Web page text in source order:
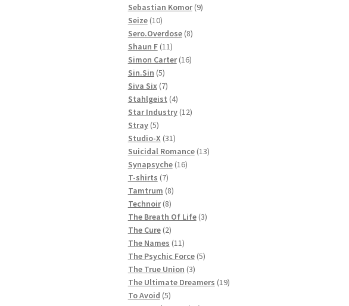
products
Sebastian Komor 99
Seize 1010
products
Sero.Overdose 88
Shaun F 1111
products
Simon Carter 1616
Sin.Sin 55
products
Siva Six 77
products
Stahlgeist 44
products
Star Industry 1212
Stray 55
products
Studio-X 3131
products
Suicidal Romance 1313
Synapsyche 1616
T-shirts 77
products
Tamtrum 88
products
Technoir 88
products
The Breath Of Life 33
The Cure 22
products
The Names 1111
products
The Psychic Force 55
The True Union 33
products
The Ultimate Dreamers 1919
To Avoid 55